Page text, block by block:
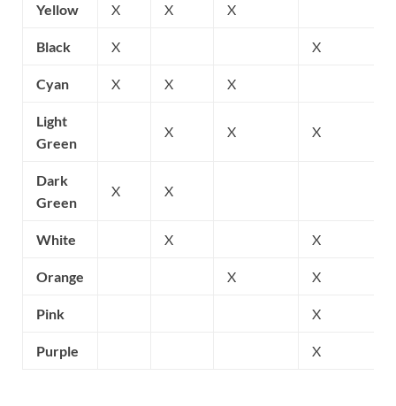
Yellow X X X
Black X X
Cyan X X X
Light
Green
X X X
Dark
Green
X X
White X X
Orange X X
Pink X
Purple X